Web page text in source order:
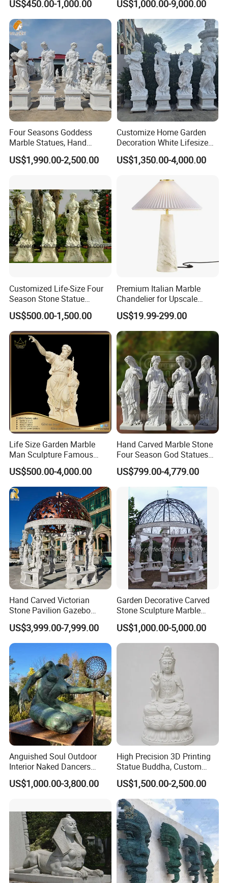
Sculpture Carving
Beautifully Lion Outdoor
Famous Animal Lion
Statues
US$450.00-1,000.00
Animal Sculpture (SY-F357)
US$1,000.00-9,000.00
Four Seasons Goddess
Marble Statues, Hand
Carved Natural White Stone
Sculptures for Villa Garden
US$1,990.00-2,500.00
Customize Home Garden
Decoration White Lifesize
Four Season Goddess Lady
Women Marble Statues
Sculptures Marble Statue
for Outdoor
US$1,350.00-4,000.00
Customized Life-Size Four
Season Stone Statue
Marble Woman Stone
Sculpture for Garden
US$500.00-1,500.00
Premium Italian Marble
Chandelier for Upscale
Living Spaces
US$19.99-299.00
Life Size Garden Marble
Man Sculpture Famous
Yellow Stone Statue for Sale
US$500.00-4,000.00
Hand Carved Marble Stone
Four Season God Statues
Garden Decoration
Sculpture
US$799.00-4,779.00
Hand Carved Victorian
Stone Pavilion Gazebo
Marble Gazebo with Lady
Statue Columns
US$3,999.00-7,999.00
Garden Decorative Carved
Stone Sculpture Marble
Carving Gazebo for Outdoor
Decoration (GR034)
US$1,000.00-5,000.00
Anguished Soul Outdoor
Interior Naked Dancers
Statue Bronze Sitting Nude
Female Sculpture
US$1,000.00-3,800.00
High Precision 3D Printing
Statue Buddha, Custom
Fiberglass Religious
Figurine for Temple
US$1,500.00-2,500.00